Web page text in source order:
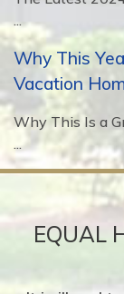
...
Why This
Vacation
Why This Is a
...
EQUAL